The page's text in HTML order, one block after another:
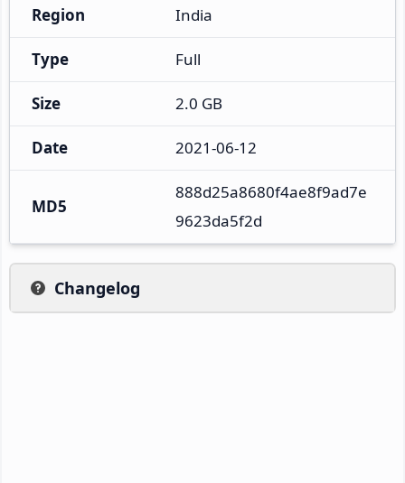
Region India
Type Full
Size 2.0 GB
Date 2021-06-12
MD5
888d25a8680f4ae8f9ad7e
9623da5f2d
Changelog